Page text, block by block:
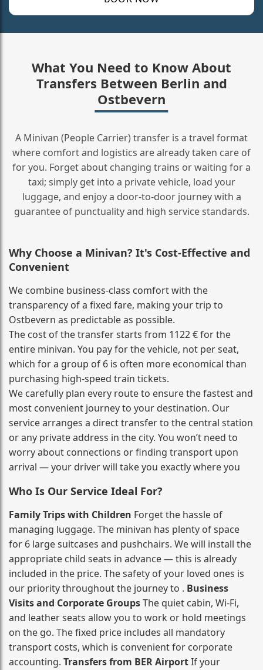
What You Need to Know About
Transfers Between Berlin and
Ostbevern
A Minivan (People Carrier) transfer is a travel format
where comfort and logistics are already taken care of
for you. Forget about changing trains or waiting for a
taxi; simply get into a private vehicle, load your
luggage, and enjoy a door‑to‑door journey with a
guarantee of punctuality and high service standards.
Why Choose a Minivan? It's Cost‑Effective and
Convenient
We combine business‑class comfort with the
transparency of a fixed fare, making your trip to
Ostbevern as predictable as possible.
The cost of the transfer starts from 1122 € for the
entire minivan. You pay for the vehicle, not per seat,
which for a group of 6 is often more economical than
purchasing high‑speed train tickets.
We carefully plan every route to ensure the fastest and
most convenient journey to your destination. Our
service arranges a direct transfer to the central station
or any private address in the city. You won’t need to
worry about connections or finding transport upon
arrival — your driver will take you exactly where you
Who Is Our Service Ideal For?
Family Trips with Children Forget the hassle of
managing luggage. The minivan has plenty of space
for 6 large suitcases and pushchairs. We will install the
appropriate child seats in advance — this is already
included in the price. The safety of your loved ones is
our priority throughout the journey to . Business
Visits and Corporate GroupsThe quiet cabin, Wi‑Fi,
and leather seats allow you to work or hold meetings
on the go. The fixed price includes all mandatory
transport costs, which is convenient for corporate
accounting. Transfers from BER AirportIf your